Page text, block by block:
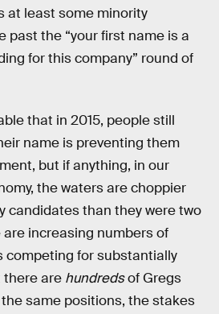
at least some minority
past the “your first name is a
for this company” round of
that in 2015, people still
name is preventing them
but if anything, in our
the waters are choppier
candidates than they were two
increasing numbers of
competing for substantially
there are hundredsof Gregs
same positions, the stakes